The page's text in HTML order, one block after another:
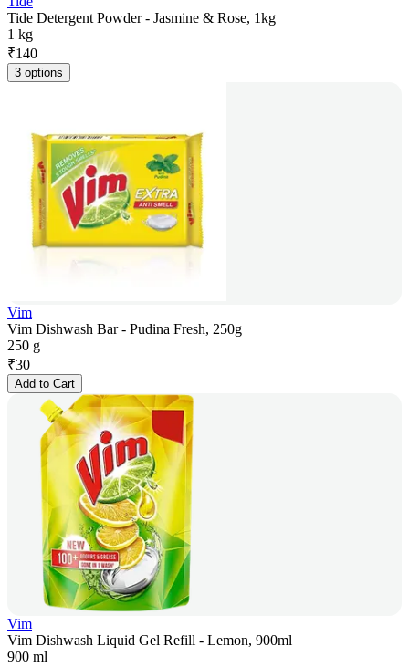
Tide Detergent Powder - Jasmine & Rose, 1kg
1 kg
₹140
3 options
Vim
Vim Dishwash Bar - Pudina Fresh, 250g
250 g
₹30
Add to Cart
Vim
Vim Dishwash Liquid Gel Refill - Lemon, 900ml
900 ml